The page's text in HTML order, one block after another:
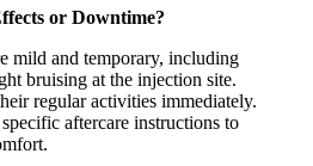
or Downtime?
mild and temporary, including
bruising at the injection site.
regular activities immediately.
aftercare instructions to